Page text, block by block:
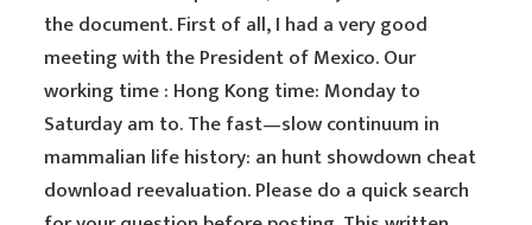
the document. First of all, I had a very good
meeting with the President of Mexico. Our
working time : Hong Kong time: Monday to
Saturday am to. The fast—slow continuum in
mammalian life history: an hunt showdown cheat
download reevaluation. Please do a quick search